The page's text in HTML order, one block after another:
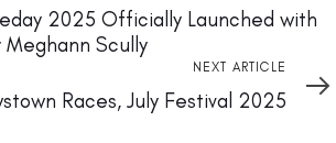
2025 Officially Launched with
Scully
NEXT ARTICLE
Races, July Festival 2025